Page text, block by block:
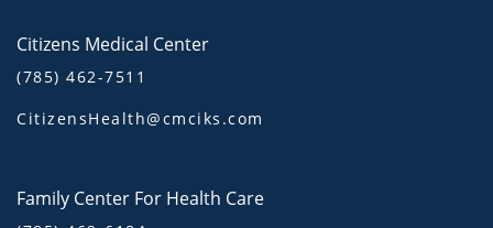
Citizens Medical Center
(785) 462-7511
CitizensHealth@cmciks.com
Family Center For Health Care